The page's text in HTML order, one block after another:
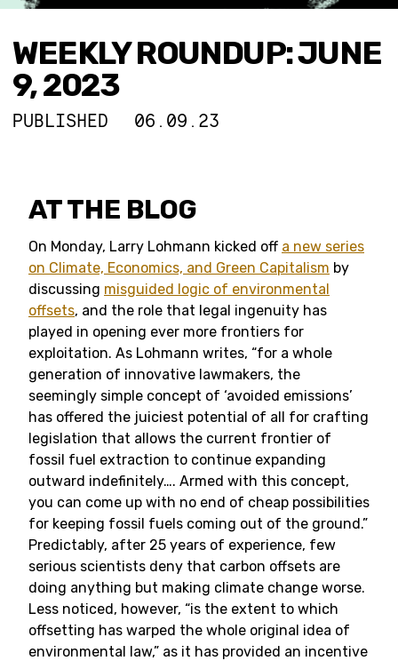
WEEKLY ROUNDUP: JUNE
9, 2023
PUBLISHED 06.09.23
AT THE BLOG
On Monday, Larry Lohmann kicked off a new series
on Climate, Economics, and Green Capitalism by
discussing misguided logic of environmental
offsets, and the role that legal ingenuity has
played in opening ever more frontiers for
exploitation. As Lohmann writes, “for a whole
generation of innovative lawmakers, the
seemingly simple concept of ‘avoided emissions’
has offered the juiciest potential of all for crafting
legislation that allows the current frontier of
fossil fuel extraction to continue expanding
outward indefinitely…. Armed with this concept,
you can come up with no end of cheap possibilities
for keeping fossil fuels coming out of the ground.”
Predictably, after 25 years of experience, few
serious scientists deny that carbon offsets are
doing anything but making climate change worse.
Less noticed, however, “is the extent to which
offsetting has warped the whole original idea of
environmental law,” as it has provided an incentive